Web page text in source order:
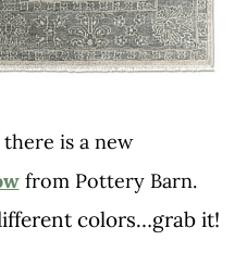
is a new
from Pottery Barn.
colors…grab it!